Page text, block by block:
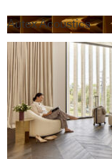
Autex Acoustics